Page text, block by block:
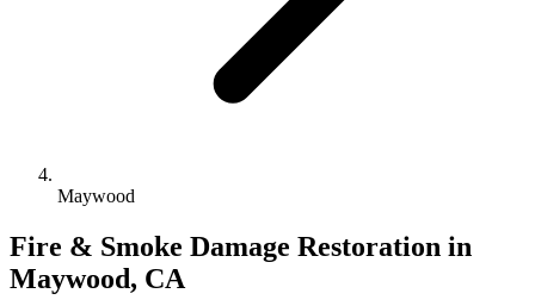
Maywood
Fire & Smoke Damage Restoration in
Maywood, CA